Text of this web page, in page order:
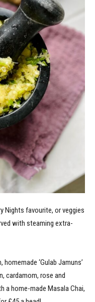
Nights favourite, or veggies
with steaming extra-
‘Gulab Jamuns’
cardamom, rose and
a home-made Masala Chai,